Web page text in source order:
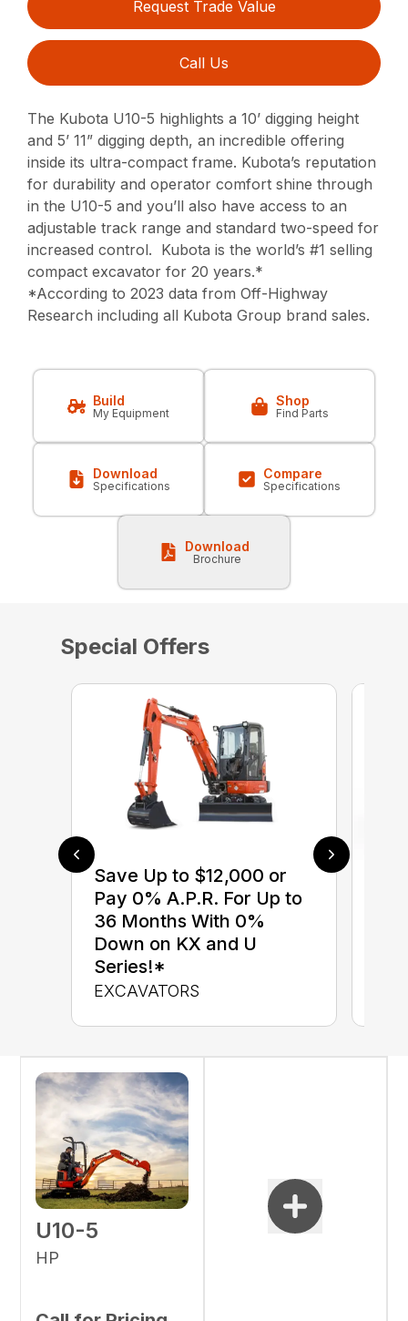
Request Trade Value
Call Us
The Kubota U10-5 highlights a 10’ digging height
and 5’ 11” digging depth, an incredible offering
inside its ultra-compact frame. Kubota’s reputation
for durability and operator comfort shine through
in the U10-5 and you’ll also have access to an
adjustable track range and standard two-speed for
increased control. Kubota is the world’s #1 selling
compact excavator for 20 years.*
*According to 2023 data from Off-Highway
Research including all Kubota Group brand sales.
Build
My Equipment
Shop
Find Parts
Download
Specifications
Compare
Specifications
Download
Brochure
Special Offers
Save Up to $12,000 or
Pay 0% A.P.R. For Up to
36 Months With 0%
Down on KX and U
Series!*
EXCAVATORS
U10-5
HP